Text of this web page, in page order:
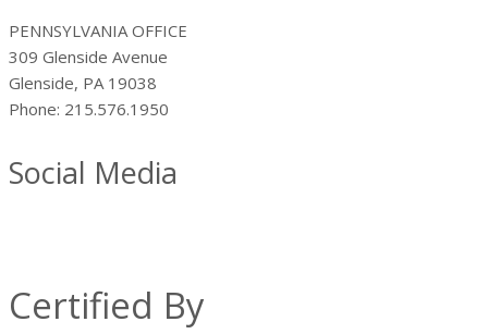
PENNSYLVANIA OFFICE
309 Glenside Avenue
Glenside, PA 19038
Phone: 215.576.1950
Social Media
Certified By